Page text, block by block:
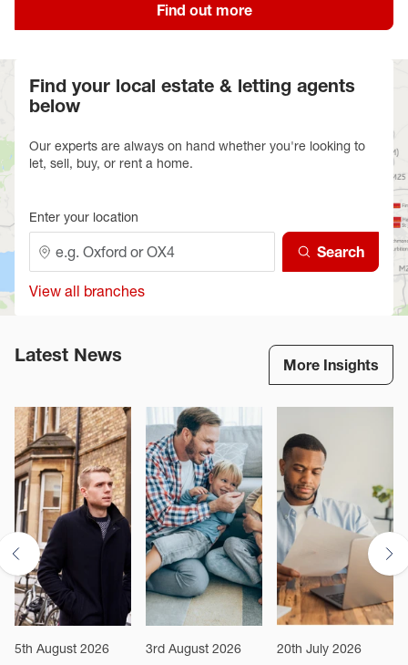
Find out more
Find your local estate & letting agents
below
Our experts are always on hand whether you're looking to
let, sell, buy, or rent a home.
Enter your location
Search
View all branches
Latest News More Insights
5th August 2026 3rd August 2026 20th July 2026